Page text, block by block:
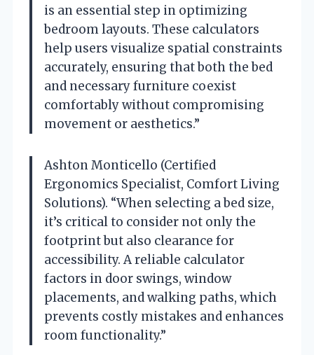
is an essential step in optimizing
bedroom layouts. These calculators
help users visualize spatial constraints
accurately, ensuring that both the bed
and necessary furniture coexist
comfortably without compromising
movement or aesthetics.”
Ashton Monticello (Certified
Ergonomics Specialist, Comfort Living
Solutions). “When selecting a bed size,
it’s critical to consider not only the
footprint but also clearance for
accessibility. A reliable calculator
factors in door swings, window
placements, and walking paths, which
prevents costly mistakes and enhances
room functionality.”